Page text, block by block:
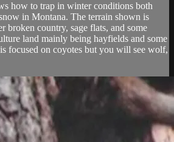
how to trap in winter conditions both
in Montana. The terrain shown is
broken country, sage flats, and some
land mainly being hayfields and some
focused on coyotes but you will see wolf,